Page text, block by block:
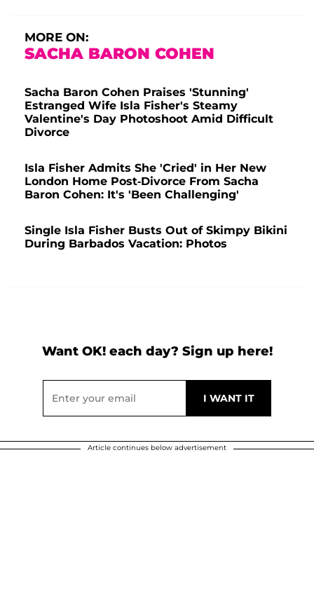
MORE ON:
SACHA BARON COHEN
Sacha Baron Cohen Praises 'Stunning'
Estranged Wife Isla Fisher's Steamy
Valentine's Day Photoshoot Amid Difficult
Divorce
Isla Fisher Admits She 'Cried' in Her New
London Home Post-Divorce From Sacha
Baron Cohen: It's 'Been Challenging'
Single Isla Fisher Busts Out of Skimpy Bikini
During Barbados Vacation: Photos
Want OK! each day? Sign up here!
Article continues below advertisement